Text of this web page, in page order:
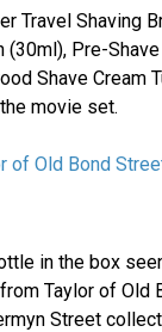
Travel Shaving
Pre-
Shave Cream
movie set.
of Old Bond
in the box
Taylor of Old
Street